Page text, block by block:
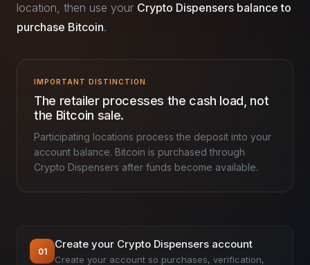
location, then use your Crypto Dispensers balance to
purchase Bitcoin.
IMPORTANT DISTINCTION
The retailer processes the cash load, not
the Bitcoin sale.
Participating locations process the deposit into your
account balance. Bitcoin is purchased through
Crypto Dispensers after funds become available.
01
Create your Crypto Dispensers account
Create your account so purchases, verification,